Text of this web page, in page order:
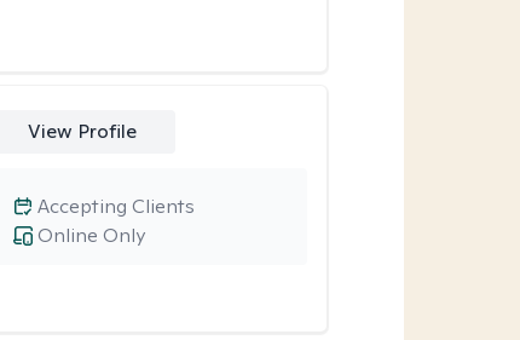
View Profile
Online Only
Accepting Clients